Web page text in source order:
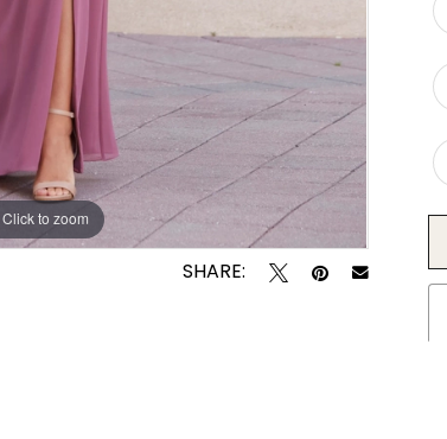
Click to zoom
Click to zoom
SHARE: